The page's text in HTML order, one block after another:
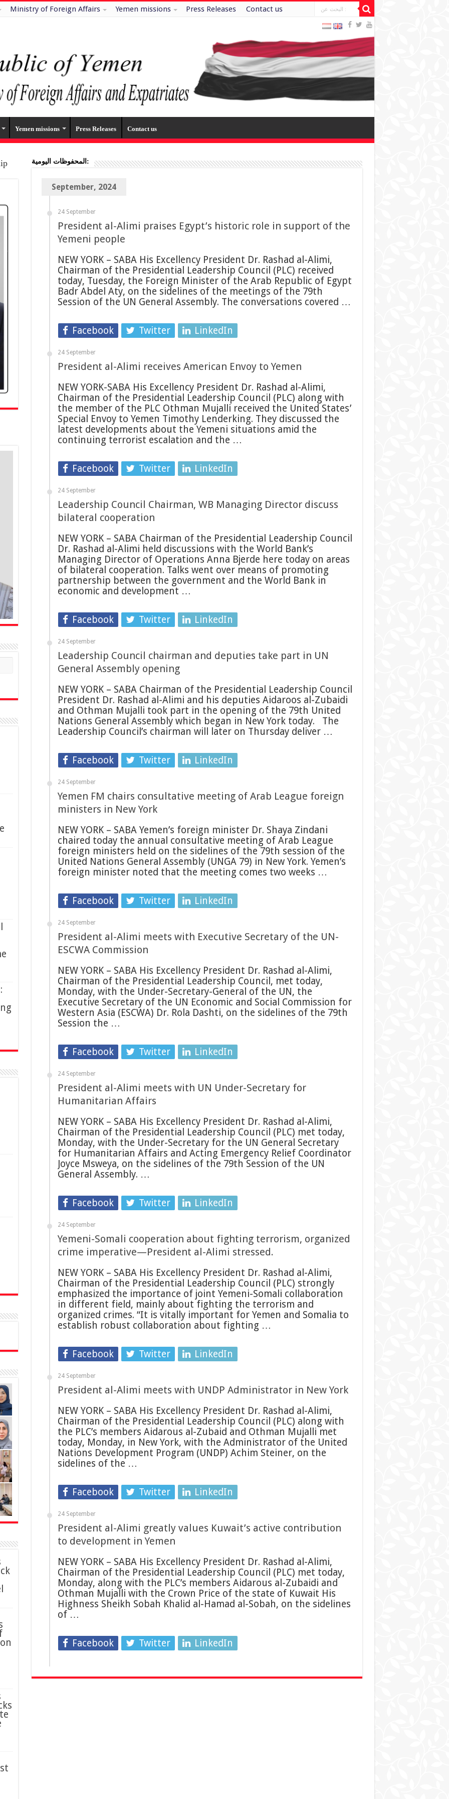
Ministry of Foreign Affairs Yemen missions Press Releases Contact us
Yemen missions Press Releases Contact us
المحفوظات اليومية:
September, 2024
24 September
President al-Alimi praises Egypt’s historic role in support of the
Yemeni people
NEW YORK – SABA His Excellency President Dr. Rashad al-Alimi,
Chairman of the Presidential Leadership Council (PLC) received
today, Tuesday, the Foreign Minister of the Arab Republic of Egypt
Badr Abdel Aty, on the sidelines of the meetings of the 79th
Session of the UN General Assembly. The conversations covered …
Facebook Twitter LinkedIn
24 September
President al-Alimi receives American Envoy to Yemen
NEW YORK-SABA His Excellency President Dr. Rashad al-Alimi,
Chairman of the Presidential Leadership Council (PLC) along with
the member of the PLC Othman Mujalli received the United States’
Special Envoy to Yemen Timothy Lenderking. They discussed the
latest developments about the Yemeni situations amid the
continuing terrorist escalation and the …
Facebook Twitter LinkedIn
24 September
Leadership Council Chairman, WB Managing Director discuss
bilateral cooperation
NEW YORK – SABA Chairman of the Presidential Leadership Council
Dr. Rashad al-Alimi held discussions with the World Bank’s
Managing Director of Operations Anna Bjerde here today on areas
of bilateral cooperation. Talks went over means of promoting
partnership between the government and the World Bank in
economic and development …
Facebook Twitter LinkedIn
24 September
Leadership Council chairman and deputies take part in UN
General Assembly opening
NEW YORK – SABA Chairman of the Presidential Leadership Council
President Dr. Rashad al-Alimi and his deputies Aidaroos al-Zubaidi
and Othman Mujalli took part in the opening of the 79th United
Nations General Assembly which began in New York today. The
Leadership Council’s chairman will later on Thursday deliver …
Facebook Twitter LinkedIn
24 September
Yemen FM chairs consultative meeting of Arab League foreign
ministers in New York
NEW YORK – SABA Yemen’s foreign minister Dr. Shaya Zindani
chaired today the annual consultative meeting of Arab League
foreign ministers held on the sidelines of the 79th session of the
United Nations General Assembly (UNGA 79) in New York. Yemen’s
foreign minister noted that the meeting comes two weeks …
Facebook Twitter LinkedIn
24 September
President al-Alimi meets with Executive Secretary of the UN-
ESCWA Commission
NEW YORK – SABA His Excellency President Dr. Rashad al-Alimi,
Chairman of the Presidential Leadership Council, met today,
Monday, with the Under-Secretary-General of the UN, the
Executive Secretary of the UN Economic and Social Commission for
Western Asia (ESCWA) Dr. Rola Dashti, on the sidelines of the 79th
Session the …
Facebook Twitter LinkedIn
24 September
President al-Alimi meets with UN Under-Secretary for
Humanitarian Affairs
NEW YORK – SABA His Excellency President Dr. Rashad al-Alimi,
Chairman of the Presidential Leadership Council (PLC) met today,
Monday, with the Under-Secretary for the UN General Secretary
for Humanitarian Affairs and Acting Emergency Relief Coordinator
Joyce Msweya, on the sidelines of the 79th Session of the UN
General Assembly. …
Facebook Twitter LinkedIn
24 September
Yemeni-Somali cooperation about fighting terrorism, organized
crime imperative—President al-Alimi stressed.
NEW YORK – SABA His Excellency President Dr. Rashad al-Alimi,
Chairman of the Presidential Leadership Council (PLC) strongly
emphasized the importance of joint Yemeni-Somali collaboration
in different field, mainly about fighting the terrorism and
organized crimes. “It is vitally important for Yemen and Somalia to
establish robust collaboration about fighting …
Facebook Twitter LinkedIn
24 September
President al-Alimi meets with UNDP Administrator in New York
NEW YORK – SABA His Excellency President Dr. Rashad al-Alimi,
Chairman of the Presidential Leadership Council (PLC) along with
the PLC’s members Aidarous al-Zubaid and Othman Mujalli met
today, Monday, in New York, with the Administrator of the United
Nations Development Program (UNDP) Achim Steiner, on the
sidelines of the …
Facebook Twitter LinkedIn
24 September
President al-Alimi greatly values Kuwait’s active contribution
to development in Yemen
NEW YORK – SABA His Excellency President Dr. Rashad al-Alimi,
Chairman of the Presidential Leadership Council (PLC) met today,
Monday, along with the PLC’s members Aidarous al-Zubaidi and
Othman Mujalli with the Crown Price of the state of Kuwait His
Highness Sheikh Sobah Khalid al-Hamad al-Sobah, on the sidelines
of …
Facebook Twitter LinkedIn